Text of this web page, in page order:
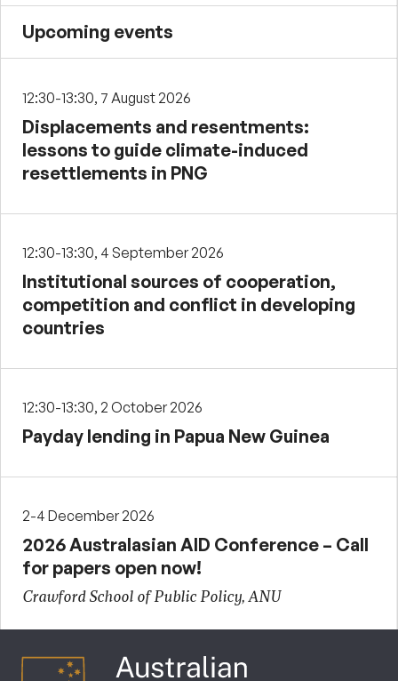
Upcoming events
12:30-13:30, 7 August 2026
Displacements and resentments:
lessons to guide climate-induced
resettlements in PNG
12:30-13:30, 4 September 2026
Institutional sources of cooperation,
competition and conflict in developing
countries
12:30-13:30, 2 October 2026
Payday lending in Papua New Guinea
2-4 December 2026
2026 Australasian AID Conference – Call
for papers open now!
Crawford School of Public Policy, ANU